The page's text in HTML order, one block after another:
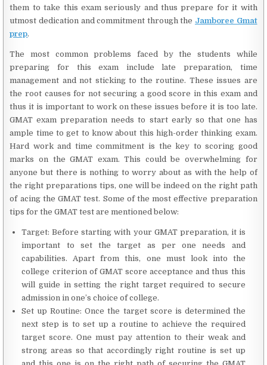
them to take this exam seriously and thus prepare for it with
utmost dedication and commitment through the Jamboree Gmat
prep.
The most common problems faced by the students while
preparing for this exam include late preparation, time
management and not sticking to the routine. These issues are
the root causes for not securing a good score in this exam and
thus it is important to work on these issues before it is too late.
GMAT exam preparation needs to start early so that one has
ample time to get to know about this high-order thinking exam.
Hard work and time commitment is the key to scoring good
marks on the GMAT exam. This could be overwhelming for
anyone but there is nothing to worry about as with the help of
the right preparations tips, one will be indeed on the right path
of acing the GMAT test. Some of the most effective preparation
tips for the GMAT test are mentioned below:
Target: Before starting with your GMAT preparation, it is
important to set the target as per one needs and
capabilities. Apart from this, one must look into the
college criterion of GMAT score acceptance and thus this
will guide in setting the right target required to secure
admission in one’s choice of college.
Set up Routine: Once the target score is determined the
next step is to set up a routine to achieve the required
target score. One must pay attention to their weak and
strong areas so that accordingly right routine is set up